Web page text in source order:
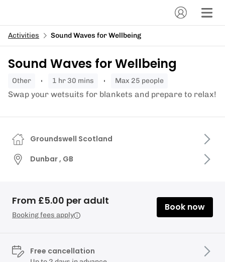
Activities Sound Waves for Wellbeing
Sound Waves for Wellbeing
other 1 hr 30 mins Max 25 people
Swap your wetsuits for blankets and prepare to relax!
Groundswell Scotland
Dunbar , GB
From £5.00 per adult
Booking fees apply
Book now
Free cancellation